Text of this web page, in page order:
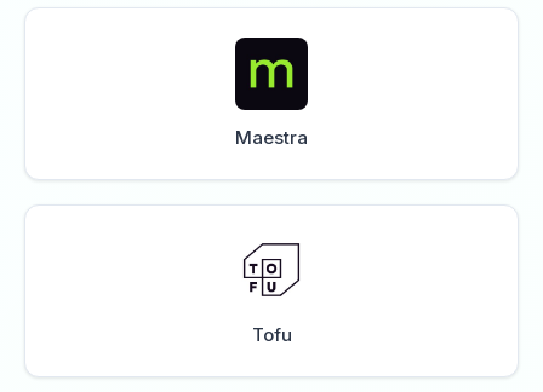
Maestra
Tofu